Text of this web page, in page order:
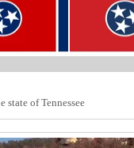
state of Tennessee